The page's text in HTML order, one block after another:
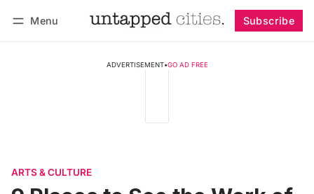
Menu Subscribe
ADVERTISEMENT•GO AD FREE
ARTS & CULTURE